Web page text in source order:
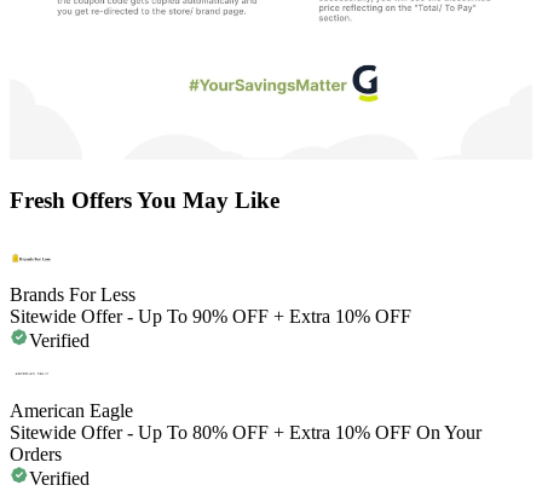
Fresh Offers You May Like
Brands For Less
Sitewide Offer - Up To 90% OFF + Extra 10% OFF
Verified
American Eagle
Sitewide Offer - Up To 80% OFF + Extra 10% OFF On Your
Orders
Verified